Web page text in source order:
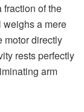
fraction of the
weighs a mere
motor directly
rests perfectly
arm